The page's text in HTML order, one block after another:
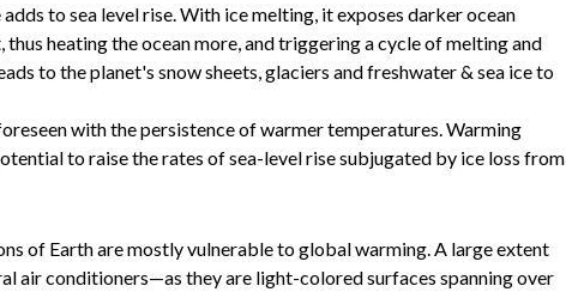
to sea level rise. With ice melting, it exposes darker ocean
heating the ocean more, and triggering a cycle of melting and
to the planet's snow sheets, glaciers and freshwater & sea ice to
with the persistence of warmer temperatures. Warming
to raise the rates of sea-level rise subjugated by ice loss from
of Earth are mostly vulnerable to global warming. A large extent
air conditioners—as they are light-colored surfaces spanning over